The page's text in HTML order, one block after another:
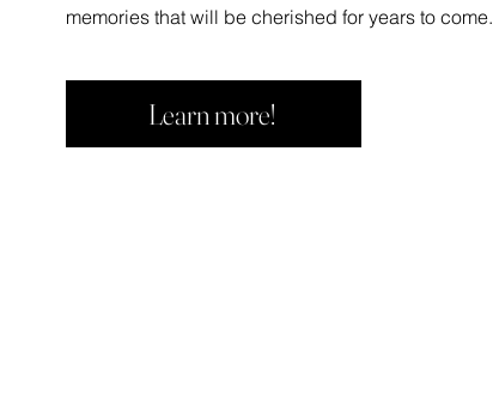
memories that will be cherished for years to come.
Learn more!